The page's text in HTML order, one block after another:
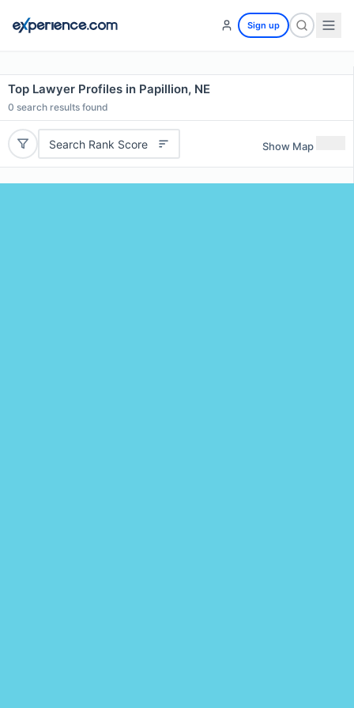
Sign up
Top Lawyer Profiles in Papillion, NE
0 search results found
Search Rank Score Show Map